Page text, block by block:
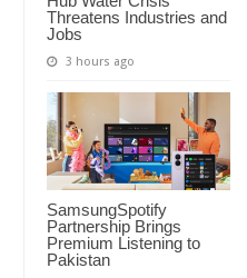
Threatens Industries and
Jobs
3 hours ago
SamsungSpotify
Partnership Brings
Premium Listening to
Pakistan